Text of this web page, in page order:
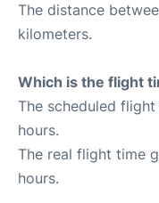
The distance
kilometers.
Which is the flight
The scheduled
hours.
The real flight time
hours.